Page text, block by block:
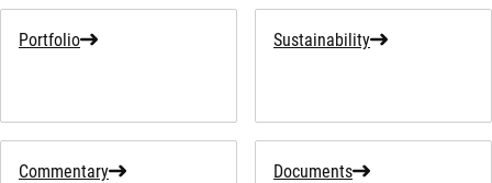
Portfolio Sustainability
Commentary Documents